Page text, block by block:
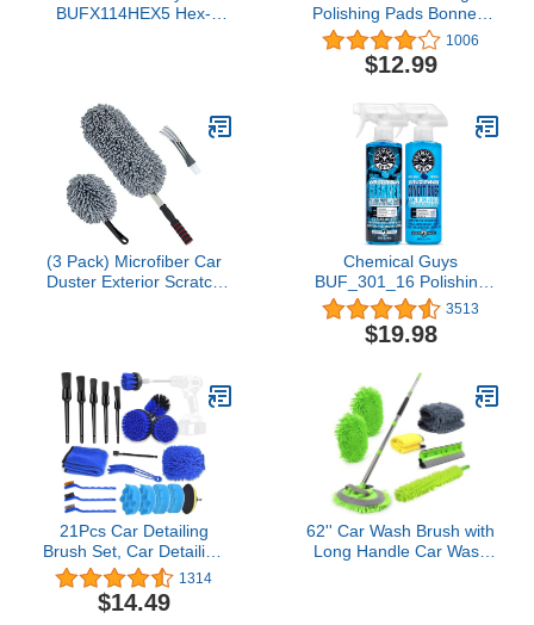
BUFX114HEX5 Hex-
Polishing Pads Bonnets
Waxer Pads Sanding On
Car Buffer Bonnets
Polisher,5 Pieces (5"-6")
1006
$12.99
(3 Pack) Microfiber Car
Duster Exterior Scratch
Chemical Guys
BUF_301_16 Polishing
and Buffing Pad
Conditioner (16 Ounce)
with Foam and Wool
Cleaner, 16 oz
3513
$19.98
21Pcs Car Detailing
Brush Set, Car Detailing
Kit, Auto Detailing Drill
Brush Set, Car Detailing
Brushes, Car Cleaning
1314
$14.49
62'' Car Wash Brush with
Long Handle Car Wash